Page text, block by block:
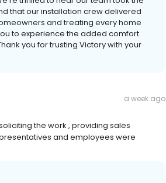
that our installation crew delivered
and treating every home
to experience the added comfort
you for trusting Victory with your
a week ago
the work , providing sales
and employees were